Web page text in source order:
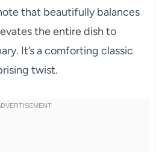
that beautifully balances
the entire dish to
It’s a comforting classic
twist.